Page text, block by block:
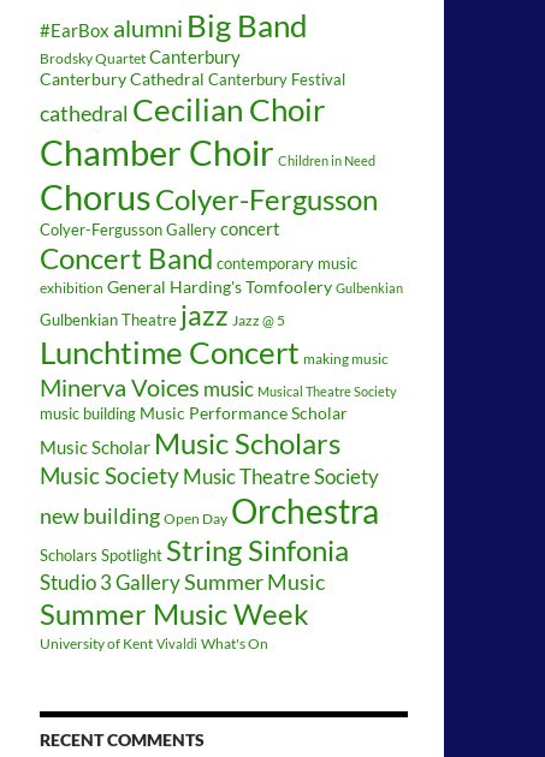
#EarBox alumni Big Band
Brodsky Quartet Canterbury
Canterbury Cathedral Canterbury Festival
cathedral Cecilian Choir
Chamber Choir Children in Need
ChorusColyer-Fergusson
Colyer-Fergusson Gallery concert
Concert Band contemporary music
exhibition General Harding's Tomfoolery Gulbenkian
Gulbenkian Theatre jazz Jazz @ 5
Lunchtime Concert making music
Minerva Voices music Musical Theatre Society
music building Music Performance Scholar
Music Scholar Music Scholars
Music Society Music Theatre Society
new building Open Day Orchestra
Scholars Spotlight String Sinfonia
Studio 3 GallerySummer Music
Summer Music Week
University of Kent Vivaldi What's On
RECENT COMMENTS